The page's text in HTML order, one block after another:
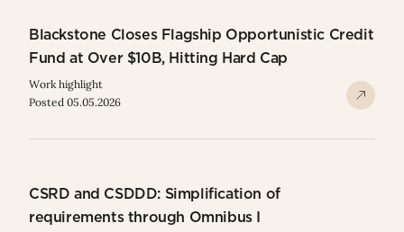
Blackstone Closes Flagship Opportunistic Credit
Fund at Over $10B, Hitting Hard Cap
Work highlight
Posted 05.05.2026
CSRD and CSDDD: Simplification of
requirements through Omnibus I